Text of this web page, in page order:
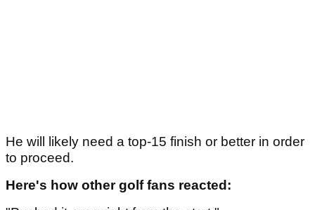
He will likely need a top-15 finish or better in order
to proceed.
Here's how other golf fans reacted: